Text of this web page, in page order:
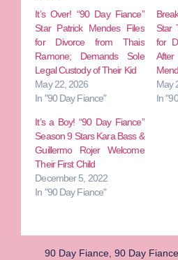
It’s Over! “90 Day Fiance”
Star Patrick Mendes Files
for Divorce from Thais
Ramone; Demands Sole
Legal Custody of Their Kid
May 22, 2026
In "90 Day Fiance"
Star
for
May
In
It’s a Boy! “90 Day Fiance”
Season 9 Stars Kara Bass &
Guillermo Rojer Welcome
Their First Child
December 5, 2022
In "90 Day Fiance"
90 Day Fiance 90 Day